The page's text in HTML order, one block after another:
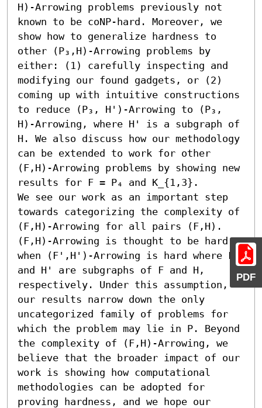
PDF
H)-Arrowing problems previously not
known to be coNP-hard. Moreover, we
show how to generalize hardness to
other (P₃,H)-Arrowing problems by
either: (1) carefully inspecting and
modifying our found gadgets, or (2)
coming up with intuitive constructions
to reduce (P₃, H')-Arrowing to (P₃,
H)-Arrowing, where H' is a subgraph of
H. We also discuss how our methodology
can be extended to work for other
(F,H)-Arrowing problems by showing new
results for F = P₄ and K_{1,3}.
We see our work as an important step
towards categorizing the complexity of
(F,H)-Arrowing for all pairs (F,H).
(F,H)-Arrowing is thought to be hard
when (F',H')-Arrowing is hard where F'
and H' are subgraphs of F and H,
respectively. Under this assumption,
our results narrow down the only
uncategorized family of problems for
which the problem may lie in P. Beyond
the complexity of (F,H)-Arrowing, we
believe that the broader impact of our
work is showing how computational
methodologies can be adopted for
proving hardness, and we hope our